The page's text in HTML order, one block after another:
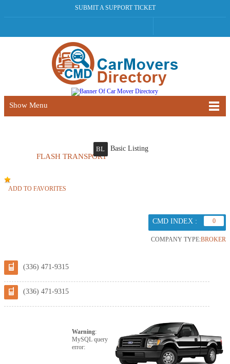
SUBMIT A SUPPORT TICKET
Show Menu
FLASH TRANSPORT
BL Basic Listing
ADD TO FAVORITES
CMD INDEX : 0
COMPANY TYPE:BROKER
(336) 471-9315
(336) 471-9315
Warning:
MySQL query
error: